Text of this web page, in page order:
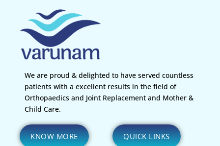
We are proud & delighted to have served countless
patients with a excellent results in the field of
Orthopaedics and Joint Replacement and Mother &
Child Care.
KNOW MORE QUICK LINKS